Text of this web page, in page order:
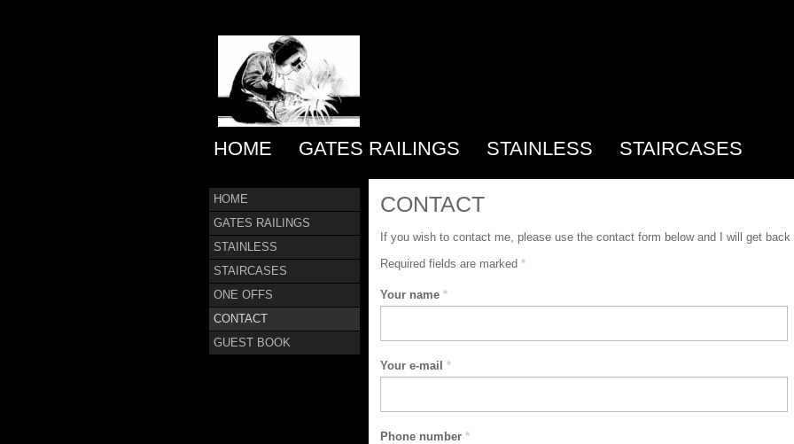
HOME GATES RAILINGS STAINLESS STAIRCASES
HOME
GATES RAILINGS
STAINLESS
STAIRCASES
ONE OFFS
CONTACT
GUEST BOOK
CONTACT
If you wish to contact me, please use the contact form below and I will get
Required fields are marked *
Your name *
Your e-mail *
Phone number *